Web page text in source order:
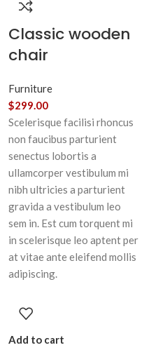
Classic wooden
chair
Furniture
$299.00
Scelerisque facilisi rhoncus
non faucibus parturient
senectus lobortis a
ullamcorper vestibulum mi
nibh ultricies a parturient
gravida a vestibulum leo
sem in. Est cum torquent mi
in scelerisque leo aptent per
at vitae ante eleifend mollis
adipiscing.
Add to cart